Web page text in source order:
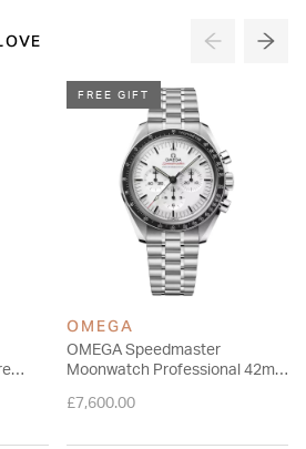
FREE GIFT
OMEGA
OMEGA Speedmaster
Moonwatch Professional 42mm
Watch
£7,600.00